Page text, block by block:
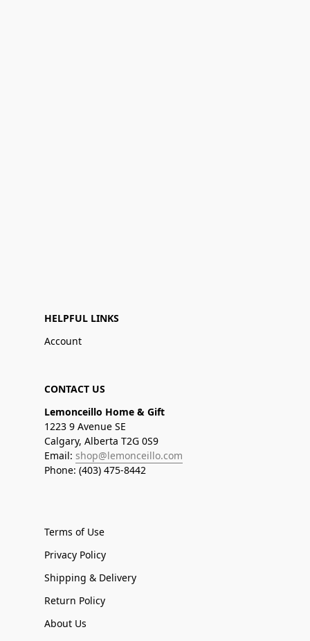
HELPFUL LINKS
Account
CONTACT US
Lemonceillo Home & Gift
1223 9 Avenue SE
Calgary, Alberta T2G 0S9
Email: shop@lemonceillo.com
Phone: (403) 475-8442
Terms of Use
Privacy Policy
Shipping & Delivery
Return Policy
About Us